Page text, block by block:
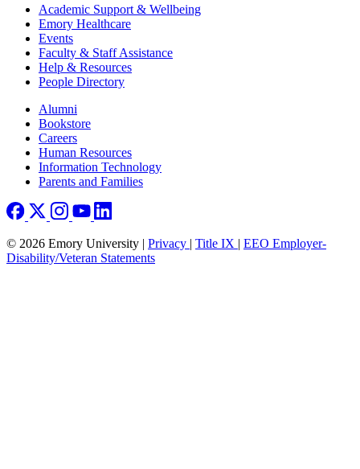
Footer Academic Support & Wellbeing
Emory Healthcare
Events
Faculty & Staff Assistance
Help & Resources
People Directory
Footer right
Alumni
Bookstore
Careers
Human Resources
Information Technology
Parents and Families
© 2026 Emory University | Privacy | Title IX | EEO Employer-
Disability/Veteran Statements